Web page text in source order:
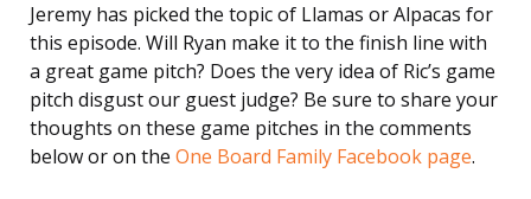
Jeremy has picked the topic of Llamas or Alpacas for
this episode. Will Ryan make it to the finish line with
a great game pitch? Does the very idea of Ric’s game
pitch disgust our guest judge? Be sure to share your
thoughts on these game pitches in the comments
below or on the One Board Family Facebook page.